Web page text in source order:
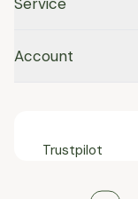
Account
Trustpilot